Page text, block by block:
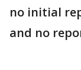
no initial
and no